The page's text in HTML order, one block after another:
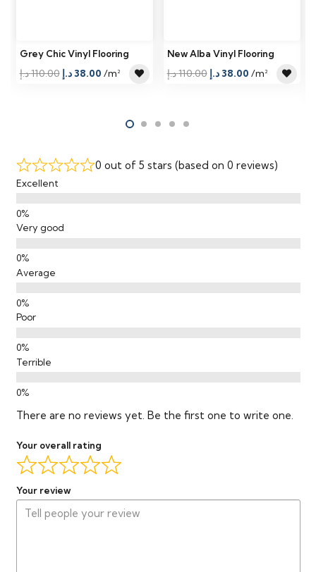
Grey Chic Vinyl Flooring
110.00د.إ
Original
38.00د.إ
Current
38.00 د.إ.
/m²
New Alba Vinyl Flooring
110.00د.إ
Original
38.00د.إ
Current
/m²
0 out of 5 stars (based on 0 reviews)
Excellent
Very good
Average
Poor
Terrible
There are no reviews yet. Be the first one to write one.
Your overall rating
Your review